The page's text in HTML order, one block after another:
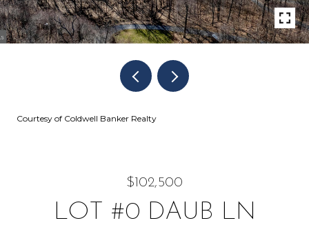
Courtesy of Coldwell Banker Realty
$102,500
LOT #0 DAUB LN